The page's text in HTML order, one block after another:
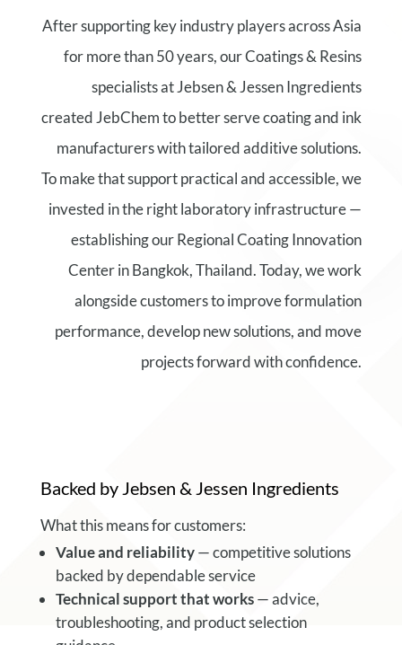
After supporting key industry players across Asia
for more than 50 years, our Coatings & Resins
specialists at Jebsen & Jessen Ingredients
created JebChem to better serve coating and ink
manufacturers with tailored additive solutions.
To make that support practical and accessible, we
invested in the right laboratory infrastructure —
establishing our Regional Coating Innovation
Center in Bangkok, Thailand. Today, we work
alongside customers to improve formulation
performance, develop new solutions, and move
projects forward with confidence.
Backed by Jebsen & Jessen Ingredients
What this means for customers:
Value and reliability— competitive solutions
backed by dependable service
Technical support that works— advice,
troubleshooting, and product selection